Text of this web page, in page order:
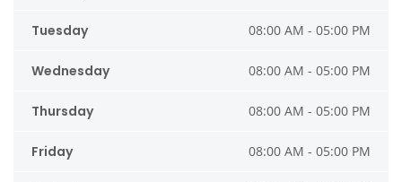
Tuesday 08:00 AM - 05:00 PM
Wednesday 08:00 AM - 05:00 PM
Thursday 08:00 AM - 05:00 PM
Friday 08:00 AM - 05:00 PM